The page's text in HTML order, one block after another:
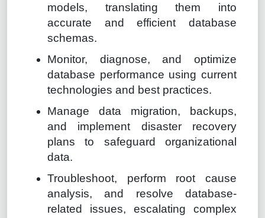
models, translating them into
accurate and efficient database
schemas.
Monitor, diagnose, and optimize
database performance using current
technologies and best practices.
Manage data migration, backups,
and implement disaster recovery
plans to safeguard organizational
data.
Troubleshoot, perform root cause
analysis, and resolve database-
related issues, escalating complex